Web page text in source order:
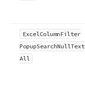
ExcelColumnFilter
PopupSearchNullText
All